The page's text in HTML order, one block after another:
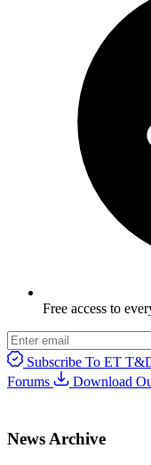
Free access to
Subscribe To ET
Forums
Download
News Archive